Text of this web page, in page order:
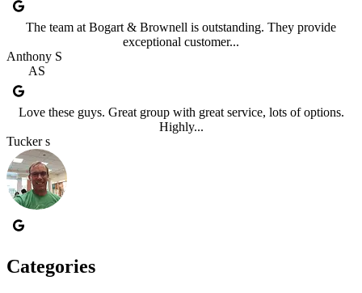
The team at Bogart & Brownell is outstanding. They provide
exceptional customer...
Anthony S
AS
Love these guys. Great group with great service, lots of options.
Highly...
Tucker s
Categories